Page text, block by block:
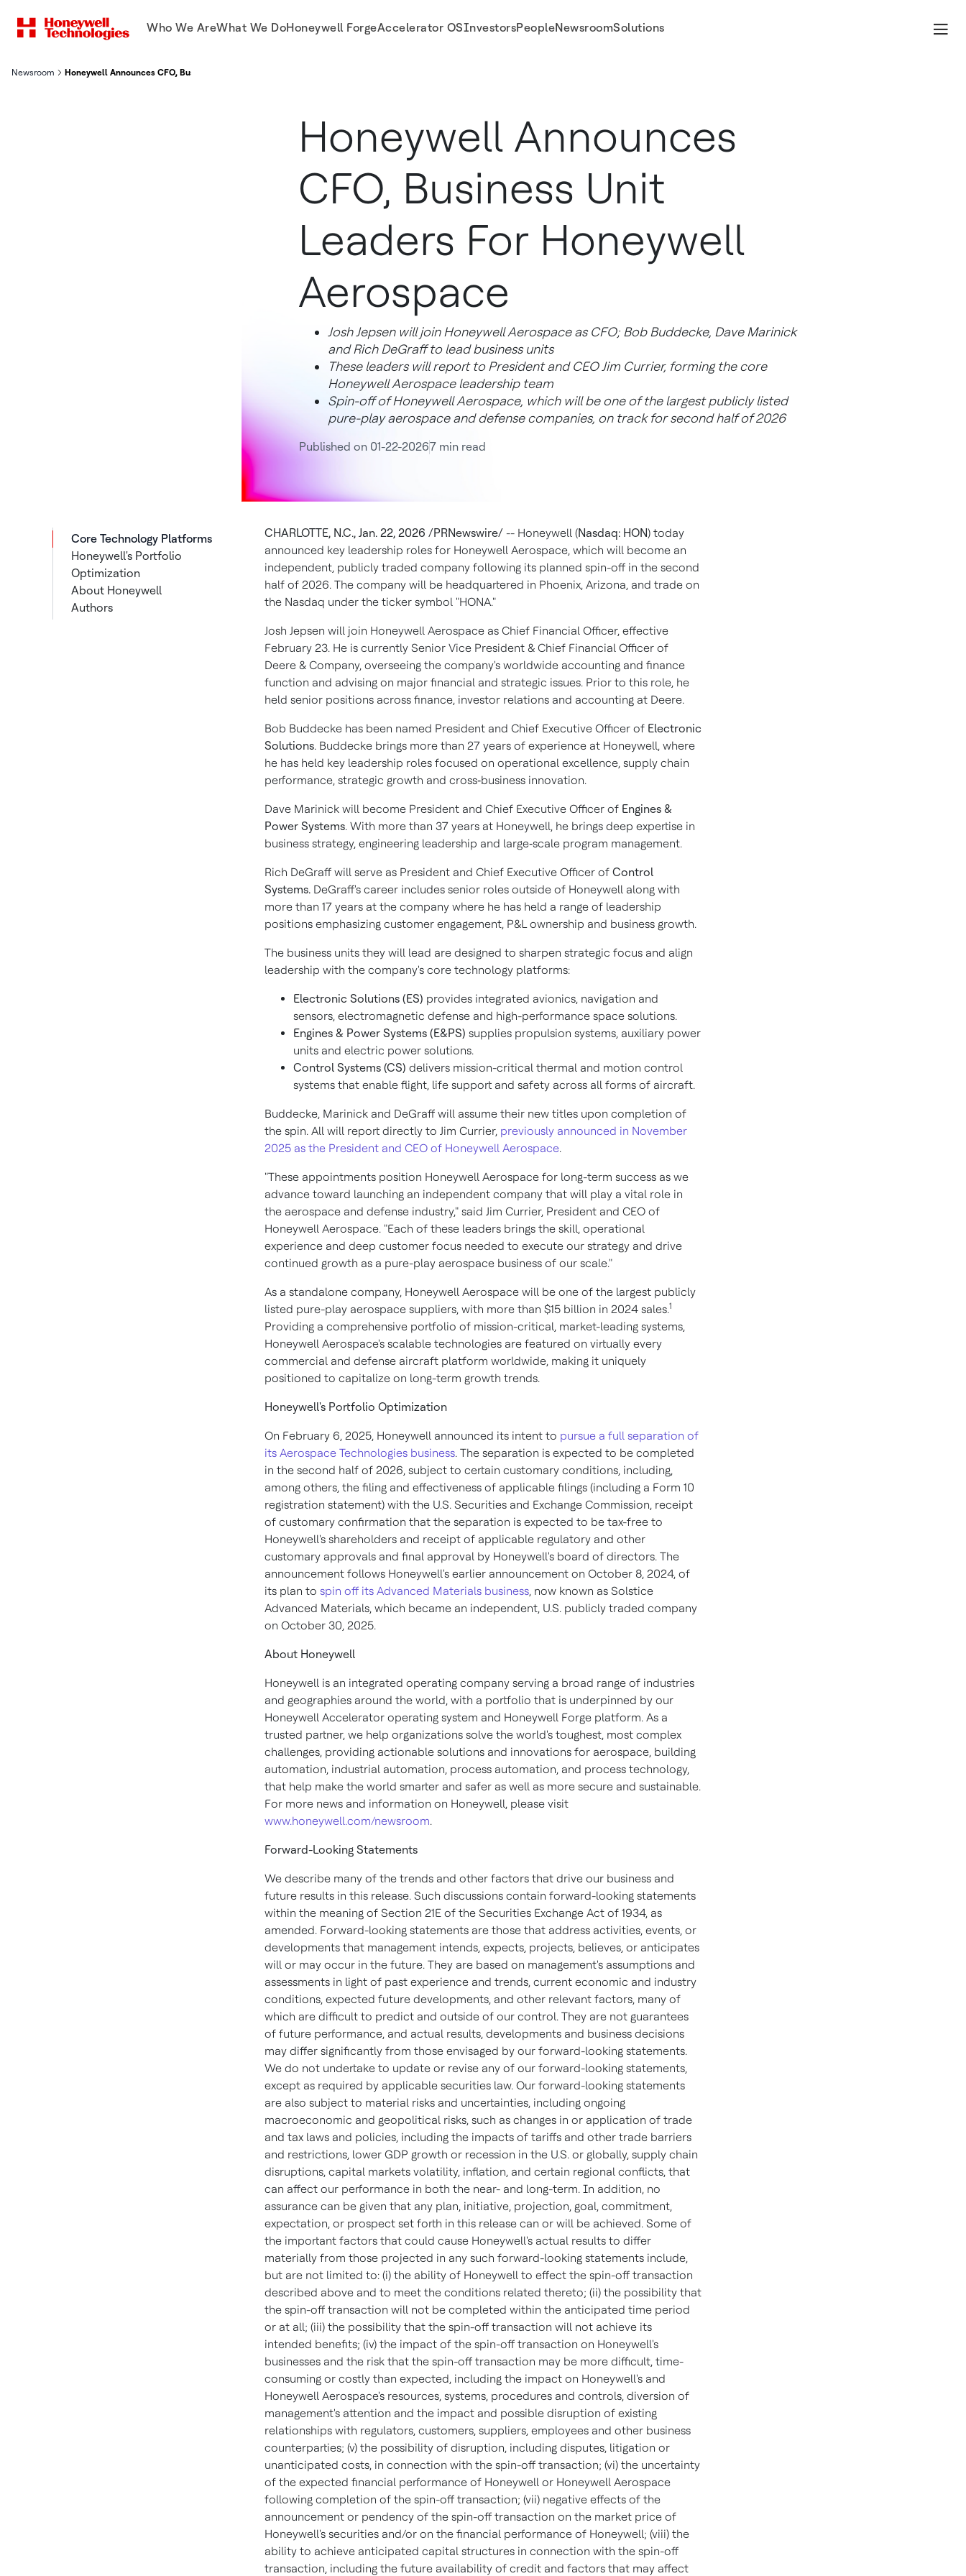
Who We AreWhat We DoHoneywell ForgeAccelerator OSInvestorsPeopleNewsroomSolutions
Newsroom Honeywell Announces CFO, Business Unit Leaders For Honeywell Aerospace
Honeywell Announces
CFO, Business Unit
Leaders For Honeywell
Aerospace
Josh Jepsen will join Honeywell Aerospace as CFO; Bob Buddecke, Dave Marinick
and Rich DeGraff to lead business units
These leaders will report to President and CEO Jim Currier, forming the core
Honeywell Aerospace leadership team
Spin-off of Honeywell Aerospace, which will be one of the largest publicly listed
pure-play aerospace and defense companies, on track for second half of 2026
Published on 01-22-20267 min read
Core Technology Platforms
Honeywell's Portfolio
Optimization
About Honeywell
Authors
CHARLOTTE, N.C., Jan. 22, 2026 /PRNewswire/ -- Honeywell (Nasdaq: HON) today
announced key leadership roles for Honeywell Aerospace, which will become an
independent, publicly traded company following its planned spin-off in the second
half of 2026. The company will be headquartered in Phoenix, Arizona, and trade on
the Nasdaq under the ticker symbol "HONA."
Josh Jepsen will join Honeywell Aerospace as Chief Financial Officer, effective
February 23. He is currently Senior Vice President & Chief Financial Officer of
Deere & Company, overseeing the company's worldwide accounting and finance
function and advising on major financial and strategic issues. Prior to this role, he
held senior positions across finance, investor relations and accounting at Deere.
Bob Buddecke has been named President and Chief Executive Officer of Electronic
Solutions. Buddecke brings more than 27 years of experience at Honeywell, where
he has held key leadership roles focused on operational excellence, supply chain
performance, strategic growth and cross‑business innovation.
Dave Marinick will become President and Chief Executive Officer of Engines &
Power Systems. With more than 37 years at Honeywell, he brings deep expertise in
business strategy, engineering leadership and large‑scale program management.
Rich DeGraff will serve as President and Chief Executive Officer of Control
Systems. DeGraff's career includes senior roles outside of Honeywell along with
more than 17 years at the company where he has held a range of leadership
positions emphasizing customer engagement, P&L ownership and business growth.
The business units they will lead are designed to sharpen strategic focus and align
leadership with the company's core technology platforms:
Electronic Solutions (ES) provides integrated avionics, navigation and
sensors, electromagnetic defense and high-performance space solutions.
Engines & Power Systems (E&PS) supplies propulsion systems, auxiliary power
units and electric power solutions.
Control Systems (CS) delivers mission-critical thermal and motion control
systems that enable flight, life support and safety across all forms of aircraft.
Buddecke, Marinick and DeGraff will assume their new titles upon completion of
the spin. All will report directly to Jim Currier, previously announced in November
2025 as the President and CEO of Honeywell Aerospace.
"These appointments position Honeywell Aerospace for long-term success as we
advance toward launching an independent company that will play a vital role in
the aerospace and defense industry," said Jim Currier, President and CEO of
Honeywell Aerospace. "Each of these leaders brings the skill, operational
experience and deep customer focus needed to execute our strategy and drive
continued growth as a pure-play aerospace business of our scale."
As a standalone company, Honeywell Aerospace will be one of the largest publicly
listed pure-play aerospace suppliers, with more than $15 billion in 2024 sales.1
Providing a comprehensive portfolio of mission-critical, market-leading systems,
Honeywell Aerospace's scalable technologies are featured on virtually every
commercial and defense aircraft platform worldwide, making it uniquely
positioned to capitalize on long-term growth trends.
Honeywell's Portfolio Optimization
On February 6, 2025, Honeywell announced its intent to pursue a full separation of
its Aerospace Technologies business. The separation is expected to be completed
in the second half of 2026, subject to certain customary conditions, including,
among others, the filing and effectiveness of applicable filings (including a Form 10
registration statement) with the U.S. Securities and Exchange Commission, receipt
of customary confirmation that the separation is expected to be tax-free to
Honeywell's shareholders and receipt of applicable regulatory and other
customary approvals and final approval by Honeywell's board of directors. The
announcement follows Honeywell's earlier announcement on October 8, 2024, of
its plan to spin off its Advanced Materials business, now known as Solstice
Advanced Materials, which became an independent, U.S. publicly traded company
on October 30, 2025.
About Honeywell
Honeywell is an integrated operating company serving a broad range of industries
and geographies around the world, with a portfolio that is underpinned by our
Honeywell Accelerator operating system and Honeywell Forge platform. As a
trusted partner, we help organizations solve the world's toughest, most complex
challenges, providing actionable solutions and innovations for aerospace, building
automation, industrial automation, process automation, and process technology,
that help make the world smarter and safer as well as more secure and sustainable.
For more news and information on Honeywell, please visit
www.honeywell.com/newsroom.
Forward-Looking Statements
We describe many of the trends and other factors that drive our business and
future results in this release. Such discussions contain forward-looking statements
within the meaning of Section 21E of the Securities Exchange Act of 1934, as
amended. Forward-looking statements are those that address activities, events, or
developments that management intends, expects, projects, believes, or anticipates
will or may occur in the future. They are based on management's assumptions and
assessments in light of past experience and trends, current economic and industry
conditions, expected future developments, and other relevant factors, many of
which are difficult to predict and outside of our control. They are not guarantees
of future performance, and actual results, developments and business decisions
may differ significantly from those envisaged by our forward-looking statements.
We do not undertake to update or revise any of our forward-looking statements,
except as required by applicable securities law. Our forward-looking statements
are also subject to material risks and uncertainties, including ongoing
macroeconomic and geopolitical risks, such as changes in or application of trade
and tax laws and policies, including the impacts of tariffs and other trade barriers
and restrictions, lower GDP growth or recession in the U.S. or globally, supply chain
disruptions, capital markets volatility, inflation, and certain regional conflicts, that
can affect our performance in both the near- and long-term. In addition, no
assurance can be given that any plan, initiative, projection, goal, commitment,
expectation, or prospect set forth in this release can or will be achieved. Some of
the important factors that could cause Honeywell's actual results to differ
materially from those projected in any such forward-looking statements include,
but are not limited to: (i) the ability of Honeywell to effect the spin-off transaction
described above and to meet the conditions related thereto; (ii) the possibility that
the spin-off transaction will not be completed within the anticipated time period
or at all; (iii) the possibility that the spin-off transaction will not achieve its
intended benefits; (iv) the impact of the spin-off transaction on Honeywell's
businesses and the risk that the spin-off transaction may be more difficult, time-
consuming or costly than expected, including the impact on Honeywell's and
Honeywell Aerospace's resources, systems, procedures and controls, diversion of
management's attention and the impact and possible disruption of existing
relationships with regulators, customers, suppliers, employees and other business
counterparties; (v) the possibility of disruption, including disputes, litigation or
unanticipated costs, in connection with the spin-off transaction; (vi) the uncertainty
of the expected financial performance of Honeywell or Honeywell Aerospace
following completion of the spin-off transaction; (vii) negative effects of the
announcement or pendency of the spin-off transaction on the market price of
Honeywell's securities and/or on the financial performance of Honeywell; (viii) the
ability to achieve anticipated capital structures in connection with the spin-off
transaction, including the future availability of credit and factors that may affect